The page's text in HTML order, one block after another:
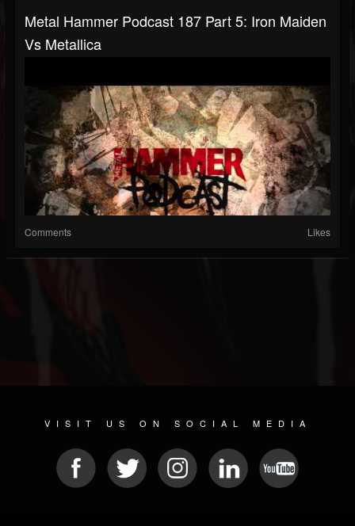
Metal Hammer Podcast 187 Part 5: Iron Maiden
Vs Metallica
Comments Likes
VISIT US ON SOCIAL MEDIA